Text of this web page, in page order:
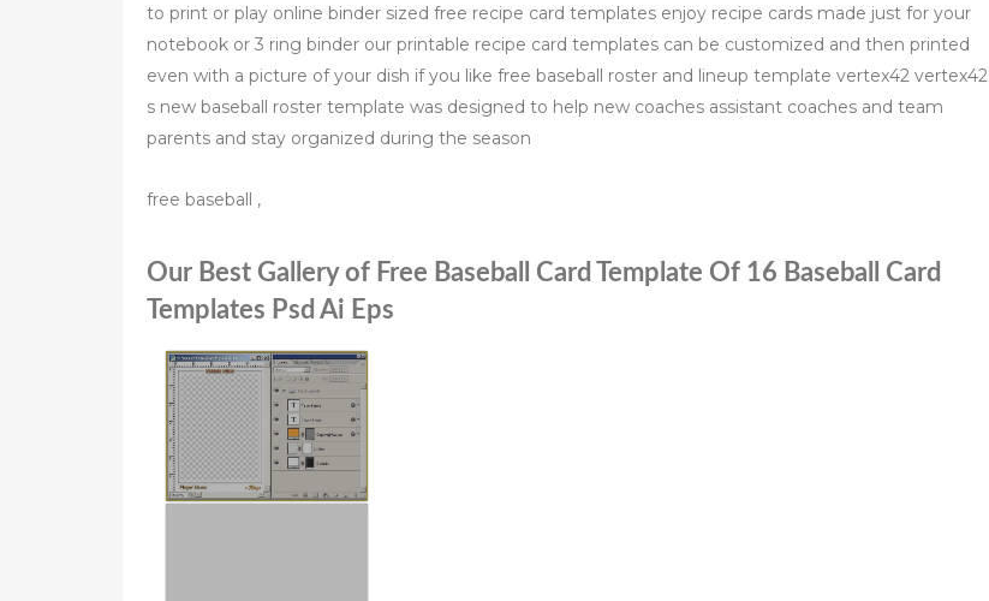
to print or play online binder sized free recipe card templates enjoy recipe cards made just for your
notebook or 3 ring binder our printable recipe card templates can be customized and then printed
even with a picture of your dish if you like free baseball roster and lineup template vertex42 vertex42
s new baseball roster template was designed to help new coaches assistant coaches and team
parents and stay organized during the season
free baseball ,
Our Best Gallery of Free Baseball Card Template Of 16 Baseball Card
Templates Psd Ai Eps